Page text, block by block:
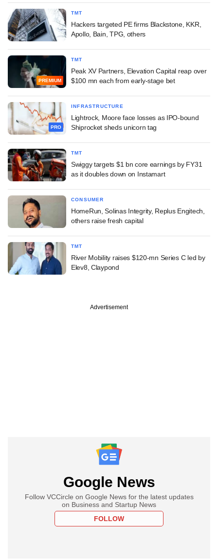
TMT
Hackers targeted PE firms Blackstone, KKR,
Apollo, Bain, TPG, others
PREMIUM
TMT
Peak XV Partners, Elevation Capital reap over
$100 mn each from early-stage bet
PRO
INFRASTRUCTURE
Lightrock, Moore face losses as IPO-bound
Shiprocket sheds unicorn tag
TMT
Swiggy targets $1 bn core earnings by FY31
as it doubles down on Instamart
CONSUMER
HomeRun, Solinas Integrity, Replus Engitech,
others raise fresh capital
TMT
River Mobility raises $120-mn Series C led by
Elev8, Claypond
Advertisement
Google News
Follow VCCircle on Google News for the latest updates
on Business and Startup News
FOLLOW